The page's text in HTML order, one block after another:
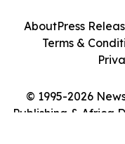
© 1995-2026
Publishing & Africa
AboutPress
Terms &